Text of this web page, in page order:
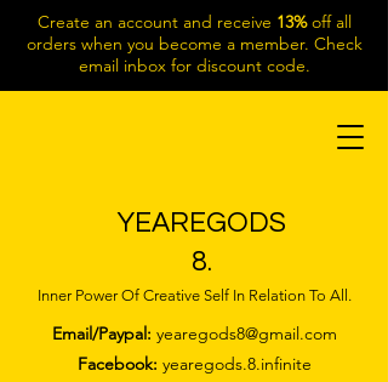
Create an account and receive 13%off all
orders when you become a member. Check
email inbox for discount code.
YEAREGODS
8.
Inner Power Of Creative Self In Relation To All.
Email/Paypal: yearegods8@gmail.com
Facebook: yearegods.8.infinite